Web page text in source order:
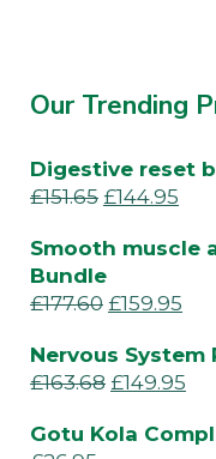
Our Trending
Digestive reset
£151.65 £144.95
Smooth muscle
Bundle
£177.60 £159.95
Nervous System
£163.68 £149.95
Gotu Kola